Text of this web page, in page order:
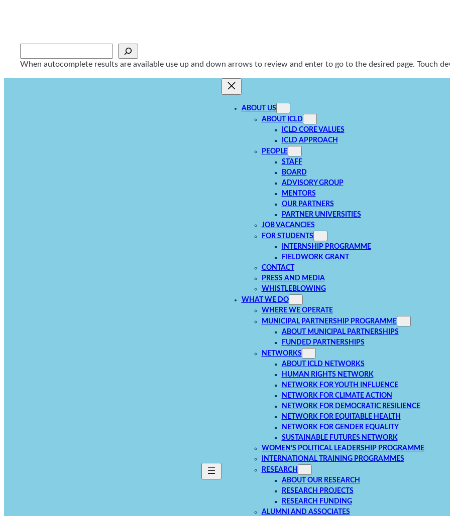
When autocomplete results are available use up and down arrows to review and enter to go to the desired page. Touch
ABOUT US
ABOUT ICLD
ICLD CORE VALUES
ICLD APPROACH
PEOPLE
STAFF
BOARD
ADVISORY GROUP
MENTORS
OUR PARTNERS
PARTNER UNIVERSITIES
JOB VACANCIES
FOR STUDENTS
INTERNSHIP PROGRAMME
FIELDWORK GRANT
CONTACT
PRESS AND MEDIA
WHISTLEBLOWING
WHAT WE DO
WHERE WE OPERATE
MUNICIPAL PARTNERSHIP PROGRAMME
ABOUT MUNICIPAL PARTNERSHIPS
FUNDED PARTNERSHIPS
NETWORKS
ABOUT ICLD NETWORKS
HUMAN RIGHTS NETWORK
NETWORK FOR YOUTH INFLUENCE
NETWORK FOR CLIMATE ACTION
NETWORK FOR DEMOCRATIC RESILIENCE
NETWORK FOR EQUITABLE HEALTH
NETWORK FOR GENDER EQUALITY
SUSTAINABLE FUTURES NETWORK
WOMEN’S POLITICAL LEADERSHIP PROGRAMME
INTERNATIONAL TRAINING PROGRAMMES
RESEARCH
ABOUT OUR RESEARCH
RESEARCH PROJECTS
RESEARCH FUNDING
ALUMNI AND ASSOCIATES